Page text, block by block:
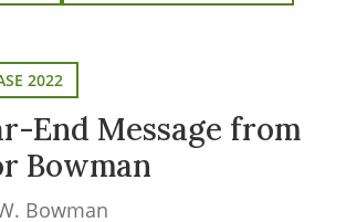
2022
End Message from
Bowman
Bowman